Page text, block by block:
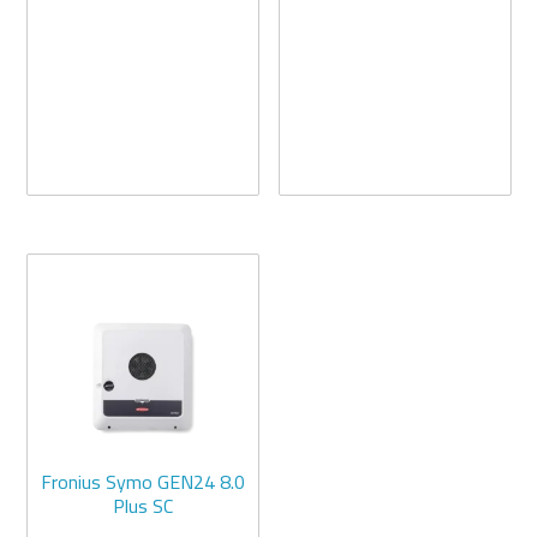
Fronius Symo GEN24 8.0
Plus SC